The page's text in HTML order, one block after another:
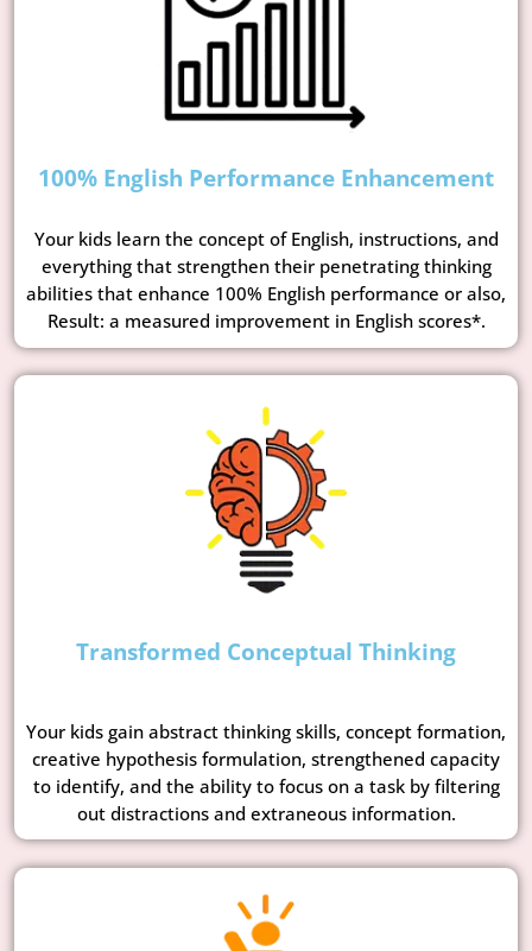
100% English Performance Enhancement
Your kids learn the concept of English, instructions, and
everything that strengthen their penetrating thinking
abilities that enhance 100% English performance or also,
Result: a measured improvement in English scores*.
Transformed Conceptual Thinking
Your kids gain abstract thinking skills, concept formation,
creative hypothesis formulation, strengthened capacity
to identify, and the ability to focus on a task by filtering
out distractions and extraneous information.